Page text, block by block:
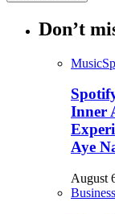
Don’t
Music
Inner
Aye
August
Business